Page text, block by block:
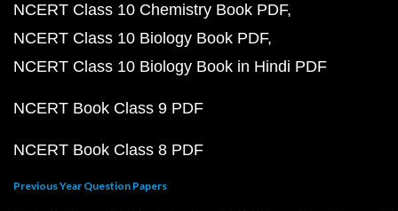
NCERT Class 10 Chemistry Book PDF
NCERT Class 10 Biology Book PDF
NCERT Class 10 Biology Book in Hindi PDF
NCERT Book Class 9 PDF
NCERT Book Class 8 PDF
Previous Year Question Papers